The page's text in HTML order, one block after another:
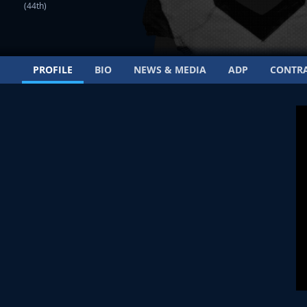
(44th)
PROFILE BIO NEWS & MEDIA ADP